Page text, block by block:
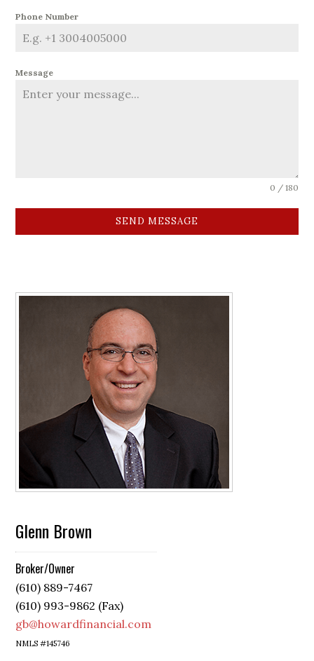
Phone Number
Message
0 / 180
SEND MESSAGE
Glenn Brown
Broker/Owner
(610) 889-7467
(610) 993-9862 (Fax)
gb@howardfinancial.com
NMLS #145746